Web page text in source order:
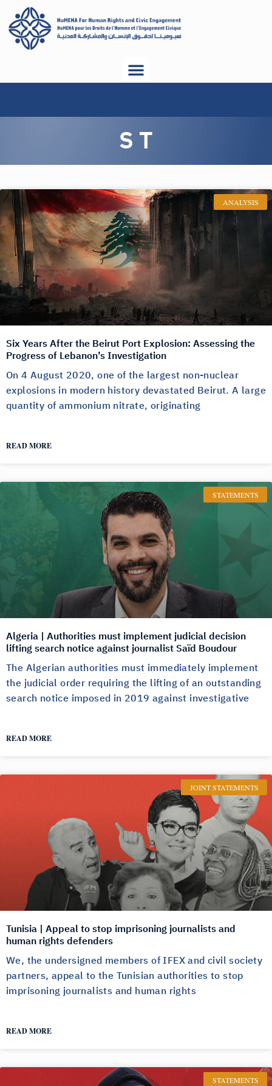
S T
ANALYSIS
Six Years After the Beirut Port Explosion: Assessing the
Progress of Lebanon’s Investigation
On 4 August 2020, one of the largest non-nuclear
explosions in modern history devastated Beirut. A large
quantity of ammonium nitrate, originating
READ MORE
STATEMENTS
Algeria | Authorities must implement judicial decision
lifting search notice against journalist Saïd Boudour
The Algerian authorities must immediately implement
the judicial order requiring the lifting of an outstanding
search notice imposed in 2019 against investigative
READ MORE
JOINT STATEMENTS
Tunisia | Appeal to stop imprisoning journalists and
human rights defenders
We, the undersigned members of IFEX and civil society
partners, appeal to the Tunisian authorities to stop
imprisoning journalists and human rights
READ MORE
STATEMENTS